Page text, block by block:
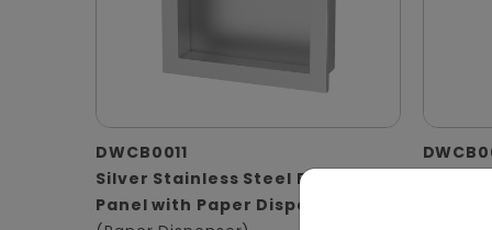
DWCB0011
Silver Stainless Steel Recessed
Panel with Paper Dispenser